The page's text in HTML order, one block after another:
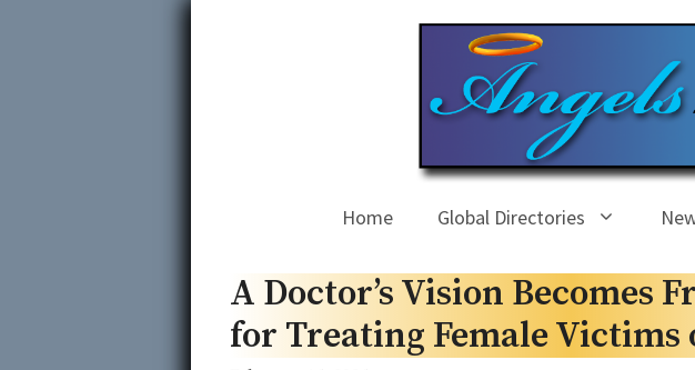
Skip
Home Global Directories
A Doctor’s Vision Becomes
for Treating Female Victims